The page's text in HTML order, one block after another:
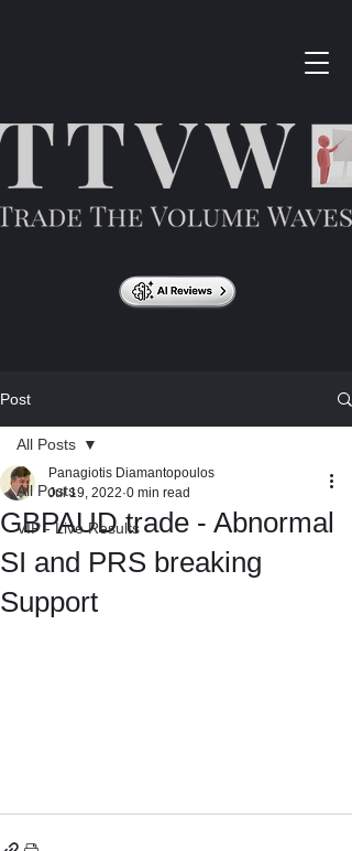
Post
All Posts
VIP - Live Results
All Posts
GBPAUD trade - Abnormal
SI and PRS breaking
Support
Panagiotis Diamantopoulos
Jul 19, 2022 0 min read